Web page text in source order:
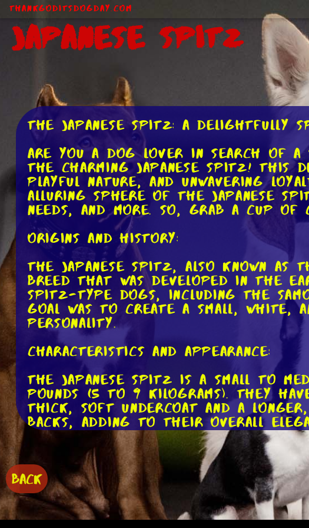
ThankGodItsDogDay.com
Japanese Spitz
The Japanese Spitz: A Delightfully
Are you a dog lover in search of
the charming Japanese Spitz!
playful nature, and unwavering
alluring sphere of the Japanese
needs, and more. So, grab a cup
Origins and History:
The Japanese Spitz, also known
breed that was developed in the
Spitz-type dogs, including the
goal was to create a small, white,
personality.
Characteristics and Appearance:
The Japanese Spitz is a small to
pounds (5 to 9 kilograms). They
thick, soft undercoat and a
backs, adding to their overall
One of the most distinctive
almond-shaped dark eyes that
them a perpetually alert
Temperament and Personality:
BACK